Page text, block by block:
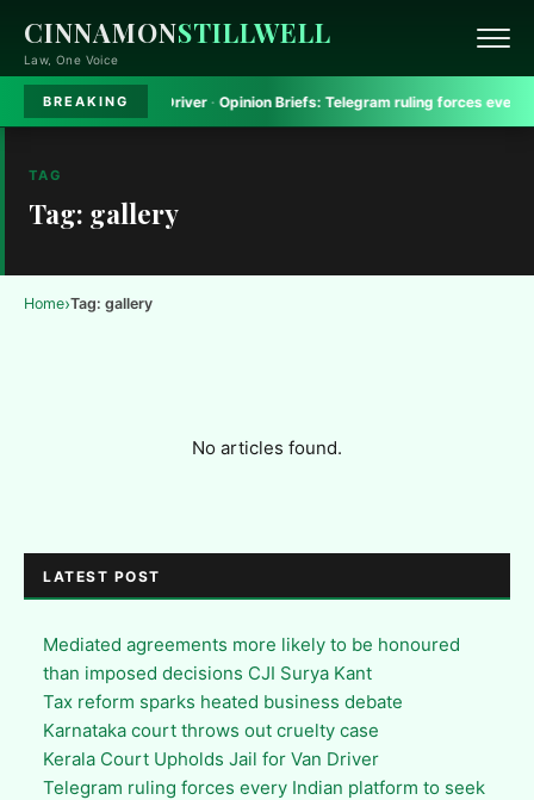
CINNAMONSTILLWELL
Law, One Voice
BREAKING
Jail for Van Driver·Opinion Briefs:Telegram ruling forces every
TAG
Tag: gallery
Home›Tag: gallery
No articles found.
LATEST POST
Mediated agreements more likely to be honoured
than imposed decisions CJI Surya Kant
Tax reform sparks heated business debate
Karnataka court throws out cruelty case
Kerala Court Upholds Jail for Van Driver
Telegram ruling forces every Indian platform to seek